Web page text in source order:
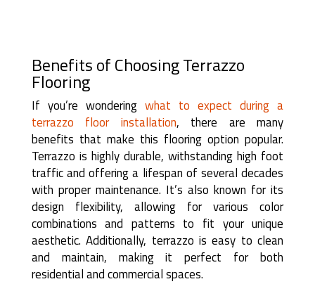
Benefits of Choosing Terrazzo
Flooring
If you’re wondering what to expect during a
terrazzo floor installation, there are many
benefits that make this flooring option popular.
Terrazzo is highly durable, withstanding high foot
traffic and offering a lifespan of several decades
with proper maintenance. It’s also known for its
design flexibility, allowing for various color
combinations and patterns to fit your unique
aesthetic. Additionally, terrazzo is easy to clean
and maintain, making it perfect for both
residential and commercial spaces.